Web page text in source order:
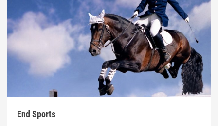
End Sports